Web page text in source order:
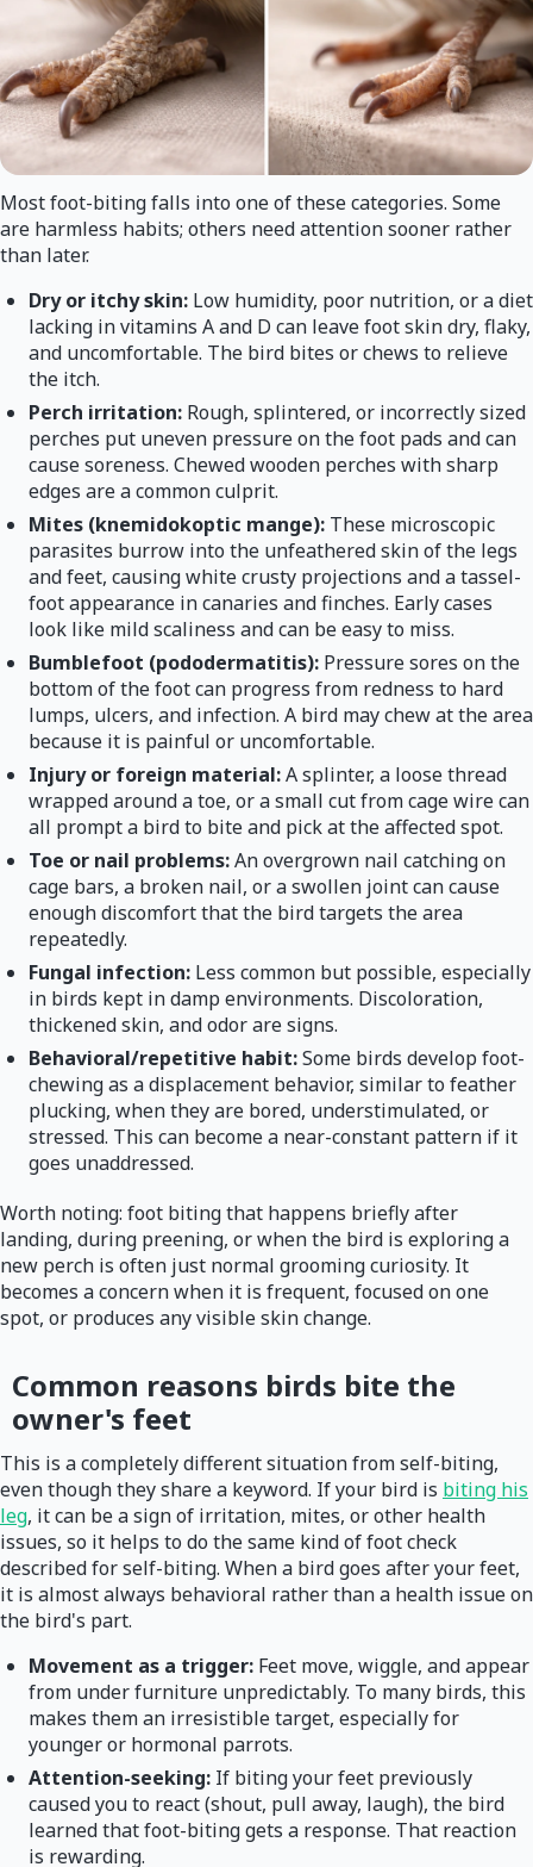
Most foot-biting falls into one of these categories. Some
are harmless habits; others need attention sooner rather
than later.
Dry or itchy skin: Low humidity, poor nutrition, or a diet
lacking in vitamins A and D can leave foot skin dry, flaky,
and uncomfortable. The bird bites or chews to relieve
the itch.
Perch irritation: Rough, splintered, or incorrectly sized
perches put uneven pressure on the foot pads and can
cause soreness. Chewed wooden perches with sharp
edges are a common culprit.
Mites (knemidokoptic mange): These microscopic
parasites burrow into the unfeathered skin of the legs
and feet, causing white crusty projections and a tassel-
foot appearance in canaries and finches. Early cases
look like mild scaliness and can be easy to miss.
Bumblefoot (pododermatitis): Pressure sores on the
bottom of the foot can progress from redness to hard
lumps, ulcers, and infection. A bird may chew at the area
because it is painful or uncomfortable.
Injury or foreign material:A splinter, a loose thread
wrapped around a toe, or a small cut from cage wire can
all prompt a bird to bite and pick at the affected spot.
Toe or nail problems:An overgrown nail catching on
cage bars, a broken nail, or a swollen joint can cause
enough discomfort that the bird targets the area
repeatedly.
Fungal infection: Less common but possible, especially
in birds kept in damp environments. Discoloration,
thickened skin, and odor are signs.
Behavioral/repetitive habit:Some birds develop foot-
chewing as a displacement behavior, similar to feather
plucking, when they are bored, understimulated, or
stressed. This can become a near-constant pattern if it
goes unaddressed.
Worth noting: foot biting that happens briefly after
landing, during preening, or when the bird is exploring a
new perch is often just normal grooming curiosity. It
becomes a concern when it is frequent, focused on one
spot, or produces any visible skin change.
Common reasons birds bite the
owner's feet
This is a completely different situation from self-biting,
even though they share a keyword. If your bird is biting his
leg, it can be a sign of irritation, mites, or other health
issues, so it helps to do the same kind of foot check
described for self-biting. When a bird goes after your feet,
it is almost always behavioral rather than a health issue on
the bird's part.
Movement as a trigger: Feet move, wiggle, and appear
from under furniture unpredictably. To many birds, this
makes them an irresistible target, especially for
younger or hormonal parrots.
Attention-seeking: If biting your feet previously
caused you to react (shout, pull away, laugh), the bird
learned that foot-biting gets a response. That reaction
is rewarding.